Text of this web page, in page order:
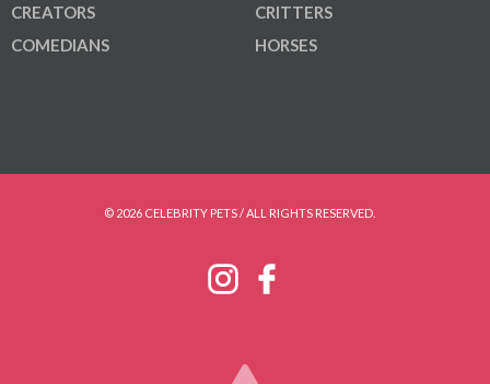
CREATORS
COMEDIANS
CRITTERS
HORSES
© 2026 CELEBRITY PETS / ALL RIGHTS RESERVED.